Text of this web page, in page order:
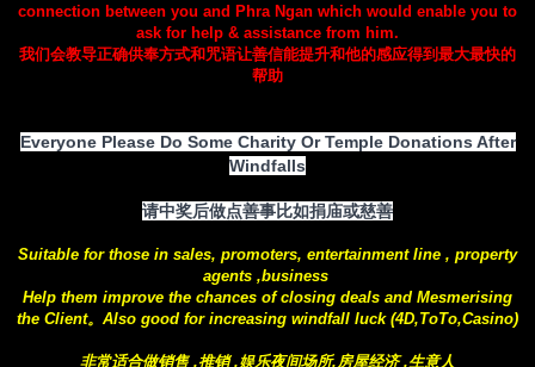
connection between you and Phra Ngan which would enable you to
ask for help & assistance from him.
我们会教导正确供奉方式和咒语让善信能提升和他的感应得到最大最快的
帮助
Everyone Please Do Some Charity Or Temple Donations After
Windfalls
请中奖后做点善事比如捐庙或慈善
Suitable for those in sales, promoters, entertainment line , property
agents ,business
Help them improve the chances of closing deals and Mesmerising
the Client。Also good for increasing windfall luck (4D,ToTo,Casino)
非常适合做销售 ,推销 ,娱乐夜间场所,房屋经济 ,生意人